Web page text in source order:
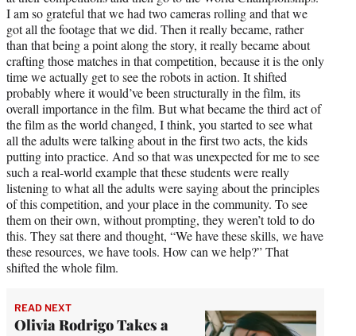
I am so grateful that we had two cameras rolling and that we
got all the footage that we did. Then it really became, rather
than that being a point along the story, it really became about
crafting those matches in that competition, because it is the only
time we actually get to see the robots in action. It shifted
probably where it would’ve been structurally in the film, its
overall importance in the film. But what became the third act of
the film as the world changed, I think, you started to see what
all the adults were talking about in the first two acts, the kids
putting into practice. And so that was unexpected for me to see
such a real-world example that these students were really
listening to what all the adults were saying about the principles
of this competition, and your place in the community. To see
them on their own, without prompting, they weren’t told to do
this. They sat there and thought, “We have these skills, we have
these resources, we have tools. How can we help?” That
shifted the whole film.
READ NEXT
Olivia Rodrigo Takes a